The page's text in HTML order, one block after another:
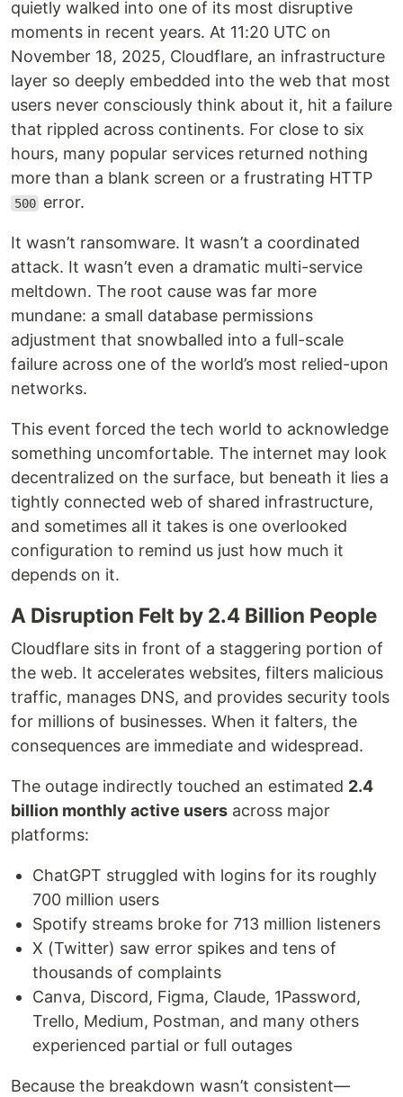
quietly walked into one of its most disruptive
moments in recent years. At 11:20 UTC on
November 18, 2025, Cloudflare, an infrastructure
layer so deeply embedded into the web that most
users never consciously think about it, hit a failure
that rippled across continents. For close to six
hours, many popular services returned nothing
more than a blank screen or a frustrating HTTP
500 error.
It wasn’t ransomware. It wasn’t a coordinated
attack. It wasn’t even a dramatic multi-service
meltdown. The root cause was far more
mundane: a small database permissions
adjustment that snowballed into a full-scale
failure across one of the world’s most relied-upon
networks.
This event forced the tech world to acknowledge
something uncomfortable. The internet may look
decentralized on the surface, but beneath it lies a
tightly connected web of shared infrastructure,
and sometimes all it takes is one overlooked
configuration to remind us just how much it
depends on it.
A Disruption Felt by 2.4 Billion People
Cloudflare sits in front of a staggering portion of
the web. It accelerates websites, filters malicious
traffic, manages DNS, and provides security tools
for millions of businesses. When it falters, the
consequences are immediate and widespread.
The outage indirectly touched an estimated 2.4
billion monthly active users across major
platforms:
ChatGPT struggled with logins for its roughly
700 million users
Spotify streams broke for 713 million listeners
X (Twitter) saw error spikes and tens of
thousands of complaints
Canva, Discord, Figma, Claude, 1Password,
Trello, Medium, Postman, and many others
experienced partial or full outages
Because the breakdown wasn’t consistent—